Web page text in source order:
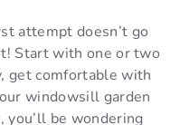
attempt doesn’t go
Start with one or two
get comfortable with
windowsill garden
be wondering